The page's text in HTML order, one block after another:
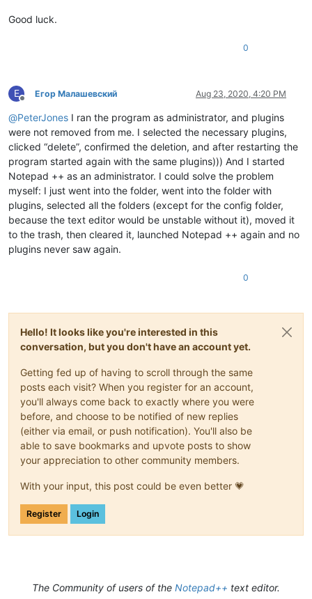
Good luck.
0
Е
Offline
Егор Малашевский Aug 23, 2020, 4:20 PM
@PeterJones I ran the program as administrator, and plugins
were not removed from me. I selected the necessary plugins,
clicked “delete”, confirmed the deletion, and after restarting the
program started again with the same plugins))) And I started
Notepad ++ as an administrator. I could solve the problem
myself: I just went into the folder, went into the folder with
plugins, selected all the folders (except for the config folder,
because the text editor would be unstable without it), moved it
to the trash, then cleared it, launched Notepad ++ again and no
plugins never saw again.
0
Hello! It looks like you're interested in this
conversation, but you don't have an account yet.
Getting fed up of having to scroll through the same
posts each visit? When you register for an account,
you'll always come back to exactly where you were
before, and choose to be notified of new replies
(either via email, or push notification). You'll also be
able to save bookmarks and upvote posts to show
your appreciation to other community members.
With your input, this post could be even better 💗
Register Login
The Community of users of the Notepad++ text editor.